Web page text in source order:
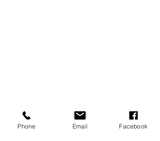
Phone Email Facebook